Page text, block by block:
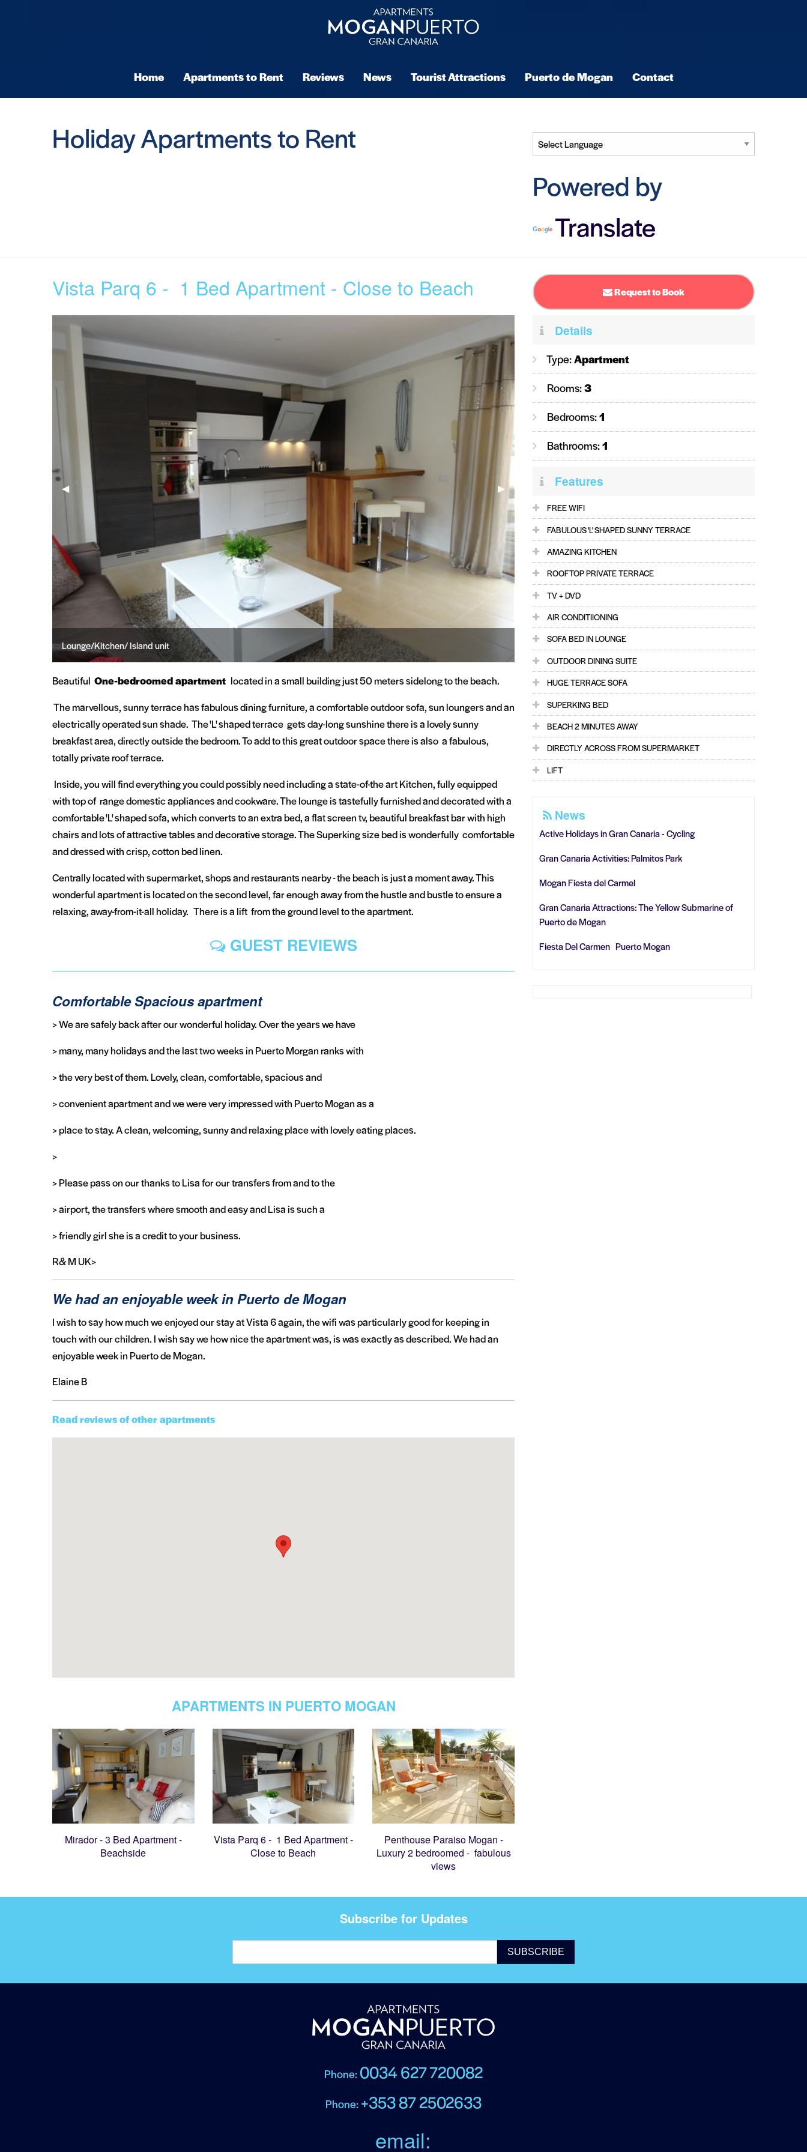
Home Apartments to Rent Reviews News Tourist Attractions Puerto de Mogan Contact
Holiday Apartments to Rent
Powered by
Translate
Vista Parq 6 - 1 Bed Apartment - Close to Beach
Previous
◀︎
Next
Slide
▶︎
Lounge/Kitchen/ Island unit
Living Room
Beautiful One-bedroomed apartment located in a small building just 50 meters sidelong to the beach.
The marvellous, sunny terrace has fabulous dining furniture, a comfortable outdoor sofa, sun loungers and an
electrically operated sun shade. The 'L' shaped terrace gets day-long sunshine there is a lovely sunny
breakfast area, directly outside the bedroom. To add to this great outdoor space there is also a fabulous,
totally private roof terrace.
Inside, you will find everything you could possibly need including a state-of-the art Kitchen, fully equipped
with top of range domestic appliances and cookware. The lounge is tastefully furnished and decorated with a
comfortable 'L' shaped sofa, which converts to an extra bed, a flat screen tv, beautiful breakfast bar with high
chairs and lots of attractive tables and decorative storage. The Superking size bed is wonderfully comfortable
and dressed with crisp, cotton bed linen.
Centrally located with supermarket, shops and restaurants nearby - the beach is just a moment away. This
wonderful apartment is located on the second level, far enough away from the hustle and bustle to ensure a
relaxing, away-from-it-all holiday. There is a lift from the ground level to the apartment.
GUEST REVIEWS
Comfortable Spacious apartment
> We are safely back after our wonderful holiday. Over the years we have
> many, many holidays and the last two weeks in Puerto Morgan ranks with
> the very best of them. Lovely, clean, comfortable, spacious and
> convenient apartment and we were very impressed with Puerto Mogan as a
> place to stay. A clean, welcoming, sunny and relaxing place with lovely eating places.
>
> Please pass on our thanks to Lisa for our transfers from and to the
> airport, the transfers where smooth and easy and Lisa is such a
> friendly girl she is a credit to your business.
R& M UK>
We had an enjoyable week in Puerto de Mogan
I wish to say how much we enjoyed our stay at Vista 6 again, the wifi was particularly good for keeping in
touch with our children. I wish say we how nice the apartment was, is was exactly as described. We had an
enjoyable week in Puerto de Mogan.
Elaine B
Read reviews of other apartments
APARTMENTS IN PUERTO MOGAN
Mirador - 3 Bed Apartment -
Beachside
Vista Parq 6 - 1 Bed Apartment -
Close to Beach
Penthouse Paraiso Mogan -
Luxury 2 bedroomed - fabulous
views
Request to Book
Details
Type:Apartment
Rooms:3
Bedrooms:1
Bathrooms:1
Features
FREE WIFI
FABULOUS 'L' SHAPED SUNNY TERRACE
AMAZING KITCHEN
ROOFTOP PRIVATE TERRACE
TV + DVD
AIR CONDITIIONING
SOFA BED IN LOUNGE
OUTDOOR DINING SUITE
HUGE TERRACE SOFA
SUPERKING BED
BEACH 2 MINUTES AWAY
DIRECTLY ACROSS FROM SUPERMARKET
LIFT
News
Active Holidays in Gran Canaria - Cycling
Gran Canaria Activities: Palmitos Park
Mogan Fiesta del Carmel
Gran Canaria Attractions: The Yellow Submarine of
Puerto de Mogan
Fiesta Del Carmen Puerto Mogan
Subscribe for Updates
Phone: 0034 627 720082
Phone: +353 87 2502633
email: